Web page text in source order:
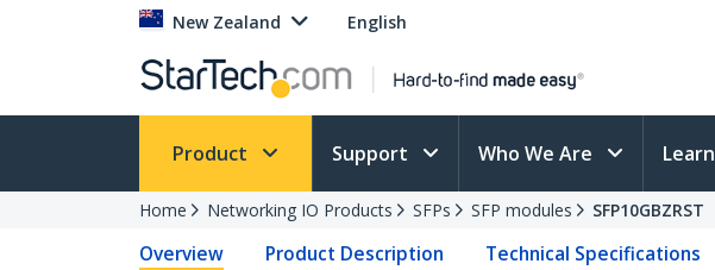
New Zealand English
Product Support Who We Are Learn
Home Networking IO Products SFPs SFP modules SFP10GBZRST
Overview Product Description Technical Specifications